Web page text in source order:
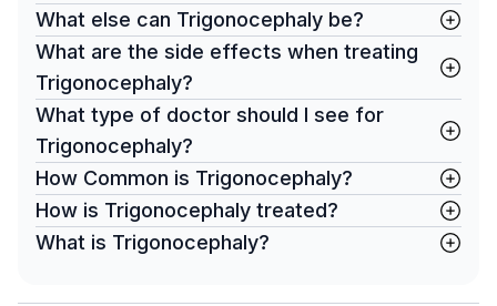
What else can Trigonocephaly be?
What are the side effects when treating
Trigonocephaly?
What type of doctor should I see for
Trigonocephaly?
How Common is Trigonocephaly?
How is Trigonocephaly treated?
What is Trigonocephaly?